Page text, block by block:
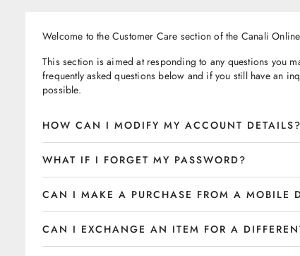
Welcome to the Customer Care section of the Canali
This section is aimed at responding to any questions you
frequently asked questions below and if you still have an
possible.
HOW CAN I MODIFY MY ACCOUNT DETAILS?
WHAT IF I FORGET MY PASSWORD?
CAN I MAKE A PURCHASE FROM A MOBILE
CAN I EXCHANGE AN ITEM FOR A